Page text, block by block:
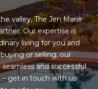
valley, The Jen Marie
Our expertise is
living for you and
or selling, our
and successful
– get in touch with us